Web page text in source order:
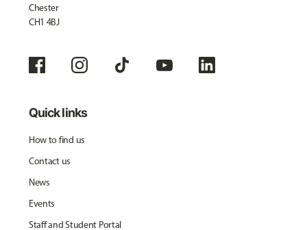
Chester
CH1 4BJ
Quick links
How to find us
Contact us
News
Events
Staff and Student Portal